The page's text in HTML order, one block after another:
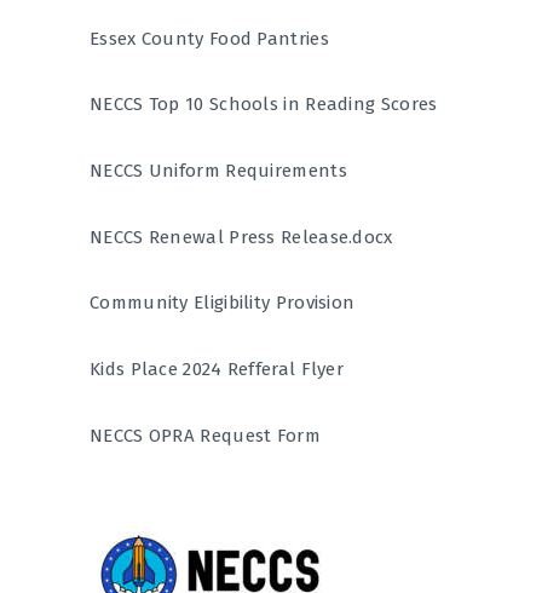
Essex County Food Pantries
NECCS Top 10 Schools in Reading Scores
NECCS Uniform Requirements
NECCS Renewal Press Release.docx
Community Eligibility Provision
Kids Place 2024 Refferal Flyer
NECCS OPRA Request Form